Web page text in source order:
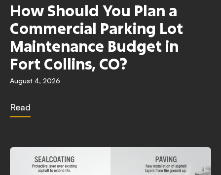
How Should You Plan a
Commercial Parking Lot
Maintenance Budget in
Fort Collins, CO?
August 4, 2026
Read